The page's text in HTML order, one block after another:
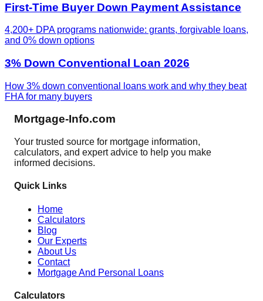
First-Time Buyer Down Payment Assistance
4,200+ DPA programs nationwide: grants, forgivable loans,
and 0% down options
3% Down Conventional Loan 2026
How 3% down conventional loans work and why they beat
FHA for many buyers
Mortgage-Info.com
Your trusted source for mortgage information,
calculators, and expert advice to help you make
informed decisions.
Quick Links
Home
Calculators
Blog
Our Experts
About Us
Contact
Mortgage And Personal Loans
Calculators